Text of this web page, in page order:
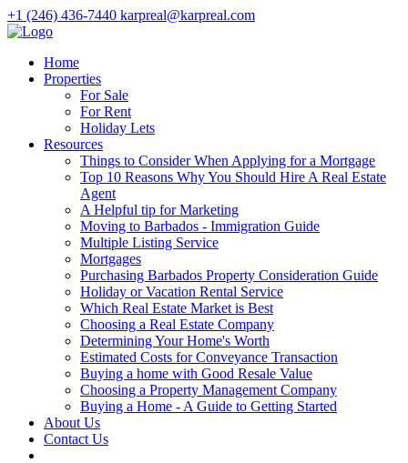
+1 (246) 436-7440 karpreal@karpreal.com
Home
Properties
For Sale
For Rent
Holiday Lets
Resources
Things to Consider When Applying for a Mortgage
Top 10 Reasons Why You Should Hire A Real Estate
Agent
A Helpful tip for Marketing
Moving to Barbados - Immigration Guide
Multiple Listing Service
Mortgages
Purchasing Barbados Property Consideration Guide
Holiday or Vacation Rental Service
Which Real Estate Market is Best
Choosing a Real Estate Company
Determining Your Home's Worth
Estimated Costs for Conveyance Transaction
Buying a home with Good Resale Value
Choosing a Property Management Company
Buying a Home - A Guide to Getting Started
About Us
Contact Us